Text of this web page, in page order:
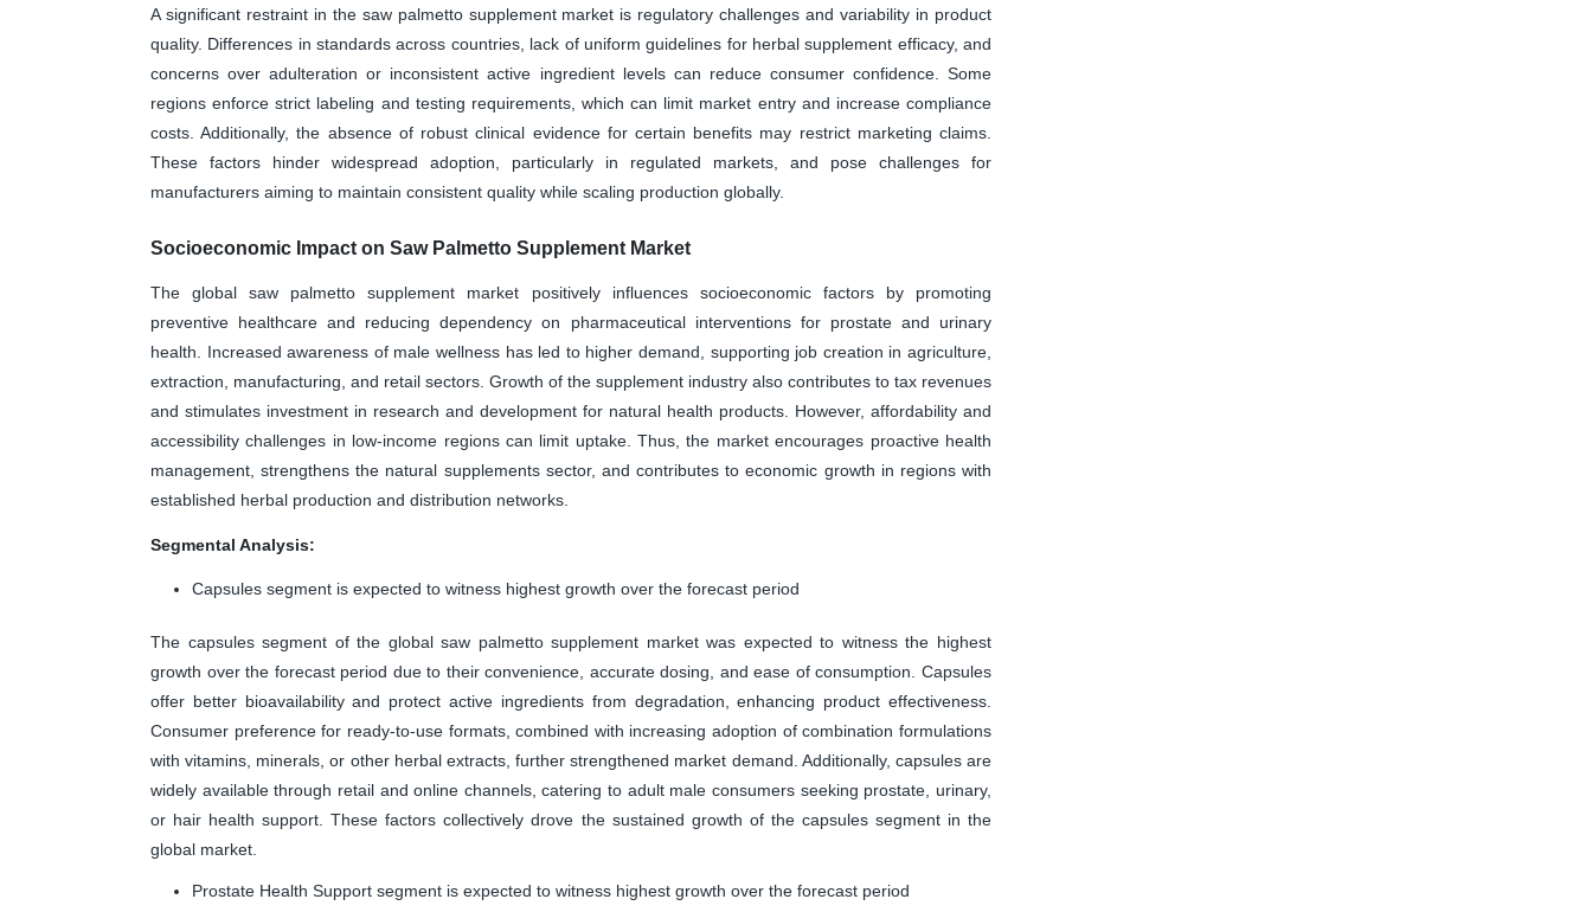
A significant restraint in the saw palmetto supplement market is regulatory challenges and variability in product
quality. Differences in standards across countries, lack of uniform guidelines for herbal supplement efficacy, and
concerns over adulteration or inconsistent active ingredient levels can reduce consumer confidence. Some
regions enforce strict labeling and testing requirements, which can limit market entry and increase compliance
costs. Additionally, the absence of robust clinical evidence for certain benefits may restrict marketing claims.
These factors hinder widespread adoption, particularly in regulated markets, and pose challenges for
manufacturers aiming to maintain consistent quality while scaling production globally.
Socioeconomic Impact on Saw Palmetto Supplement Market
The global saw palmetto supplement market positively influences socioeconomic factors by promoting
preventive healthcare and reducing dependency on pharmaceutical interventions for prostate and urinary
health. Increased awareness of male wellness has led to higher demand, supporting job creation in agriculture,
extraction, manufacturing, and retail sectors. Growth of the supplement industry also contributes to tax revenues
and stimulates investment in research and development for natural health products. However, affordability and
accessibility challenges in low-income regions can limit uptake. Thus, the market encourages proactive health
management, strengthens the natural supplements sector, and contributes to economic growth in regions with
established herbal production and distribution networks.
Segmental Analysis:
Capsules segment is expected to witness highest growth over the forecast period
The capsules segment of the global saw palmetto supplement market was expected to witness the highest
growth over the forecast period due to their convenience, accurate dosing, and ease of consumption. Capsules
offer better bioavailability and protect active ingredients from degradation, enhancing product effectiveness.
Consumer preference for ready-to-use formats, combined with increasing adoption of combination formulations
with vitamins, minerals, or other herbal extracts, further strengthened market demand. Additionally, capsules are
widely available through retail and online channels, catering to adult male consumers seeking prostate, urinary,
or hair health support. These factors collectively drove the sustained growth of the capsules segment in the
global market.
Prostate Health Support segment is expected to witness highest growth over the forecast period